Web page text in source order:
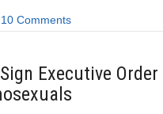
10 Comments
Executive